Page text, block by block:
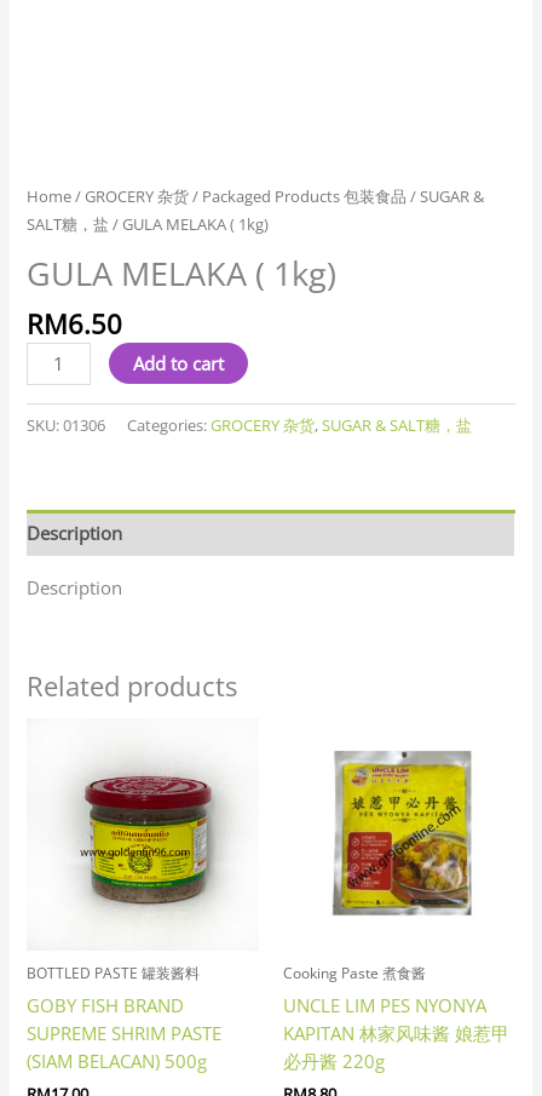
Home/GROCERY 杂货/ Packaged Products 包装食品 / SUGAR &
SALT糖，盐 / GULA MELAKA ( 1kg)
GULA MELAKA ( 1kg)
RM6.50
Add to cart
SKU:01306 Categories:GROCERY 杂货,SUGAR & SALT糖，盐
Description
Description
Related products
BOTTLED PASTE 罐装酱料
GOBY FISH BRAND
SUPREME SHRIM PASTE
(SIAM BELACAN) 500g
Cooking Paste 煮食酱
UNCLE LIM PES NYONYA
KAPITAN 林家风味酱 娘惹甲
必丹酱 220g